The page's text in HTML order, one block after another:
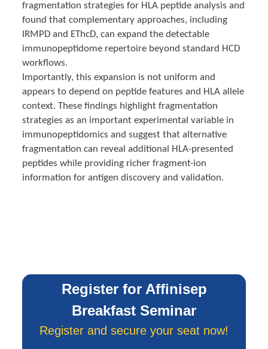
fragmentation strategies for HLA peptide analysis and
found that complementary approaches, including
IRMPD and EThcD, can expand the detectable
immunopeptidome repertoire beyond standard HCD
workflows.
Importantly, this expansion is not uniform and
appears to depend on peptide features and HLA allele
context. These findings highlight fragmentation
strategies as an important experimental variable in
immunopeptidomics and suggest that alternative
fragmentation can reveal additional HLA-presented
peptides while providing richer fragment-ion
information for antigen discovery and validation.
Register for Affinisep
Breakfast Seminar
Register and secure your seat now!